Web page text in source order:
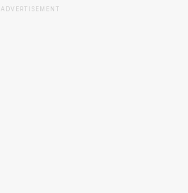
ADVERTISEMENT